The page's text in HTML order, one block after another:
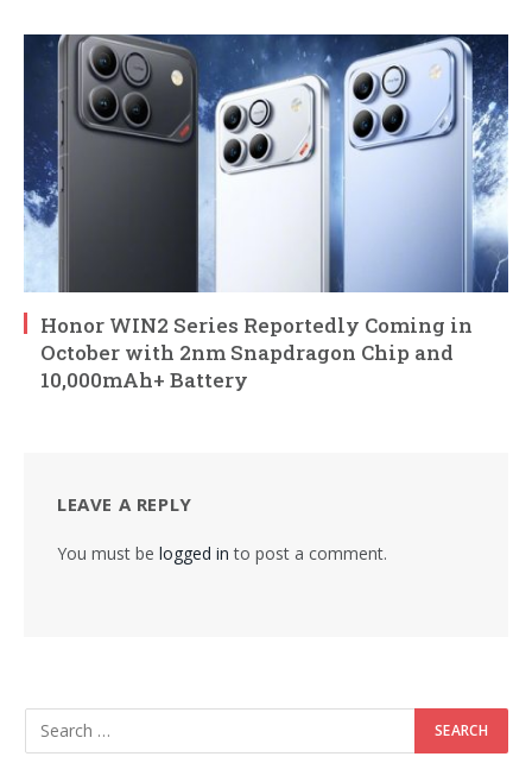
Honor WIN2 Series Reportedly Coming in
October with 2nm Snapdragon Chip and
10,000mAh+ Battery
LEAVE A REPLY
You must be logged in to post a comment.